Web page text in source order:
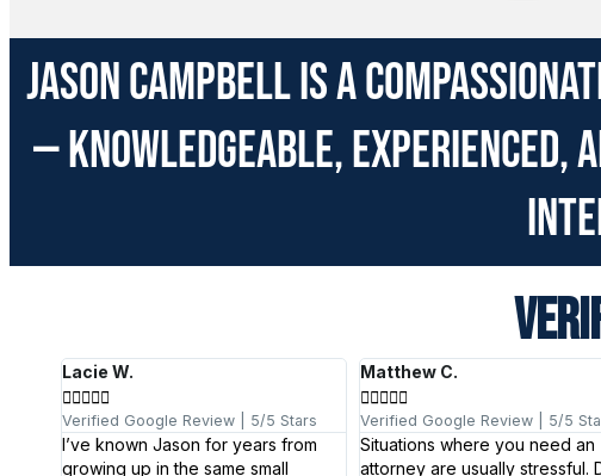
Jason Campbell is a
— knowledgeable, experienced,
Lacie W.

Verified Google Review | 5/5 Stars
I’ve known Jason for years from
growing up in the same small
Matthew C.

Verified Google Review | 5/5
Situations where you need an
attorney are usually stressful.